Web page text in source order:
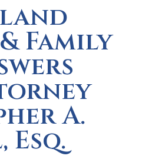
Family
A.